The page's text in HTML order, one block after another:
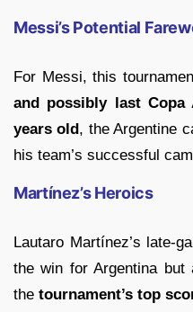
Messi’s Potential
For Messi, this
and possibly last Copa
years old, the Argentine
his team’s successful
Martínez’s Heroics
Lautaro Martínez’s late-
the win for Argentina
the tournament’s top